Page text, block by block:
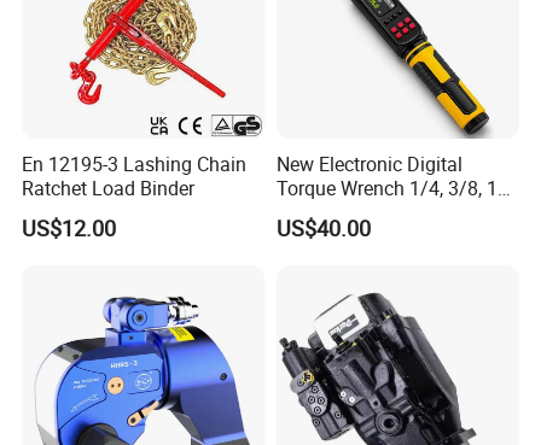
En 12195-3 Lashing Chain
Ratchet Load Binder
US$12.00
New Electronic Digital
Torque Wrench 1/4, 3/8, 1/2
Torque Spanner
US$40.00